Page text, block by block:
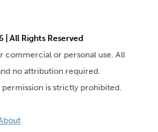
| All Rights Reserved
commercial or personal use. All
no attribution required.
is strictly prohibited.